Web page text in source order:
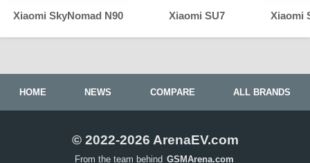
Xiaomi SkyNomad N90 Xiaomi SU7 Xiaomi
HOME NEWS COMPARE ALL BRANDS
© 2022-2026 ArenaEV.com
From the team behind GSMArena.com